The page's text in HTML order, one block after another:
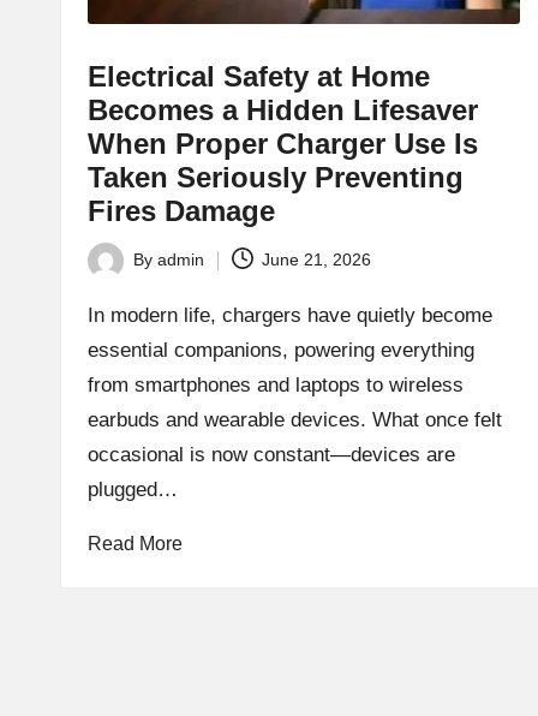
Electrical Safety at Home
Becomes a Hidden Lifesaver
When Proper Charger Use Is
Taken Seriously Preventing
Fires Damage
Posted
by
By admin June 21, 2026
In modern life, chargers have quietly become
essential companions, powering everything
from smartphones and laptops to wireless
earbuds and wearable devices. What once felt
occasional is now constant—devices are
plugged…
Read More